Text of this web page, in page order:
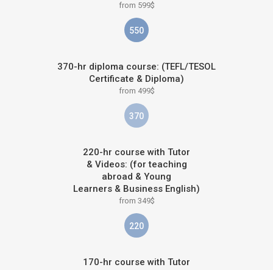
from 599$
550
370-hr diploma course: (TEFL/TESOL
Certificate & Diploma)
from 499$
370
220-hr course with Tutor
& Videos: (for teaching
abroad & Young
Learners & Business English)
from 349$
220
170-hr course with Tutor